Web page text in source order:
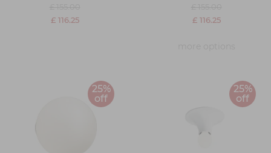
£ 116.25
£ 116.25
25%
off
25%
off